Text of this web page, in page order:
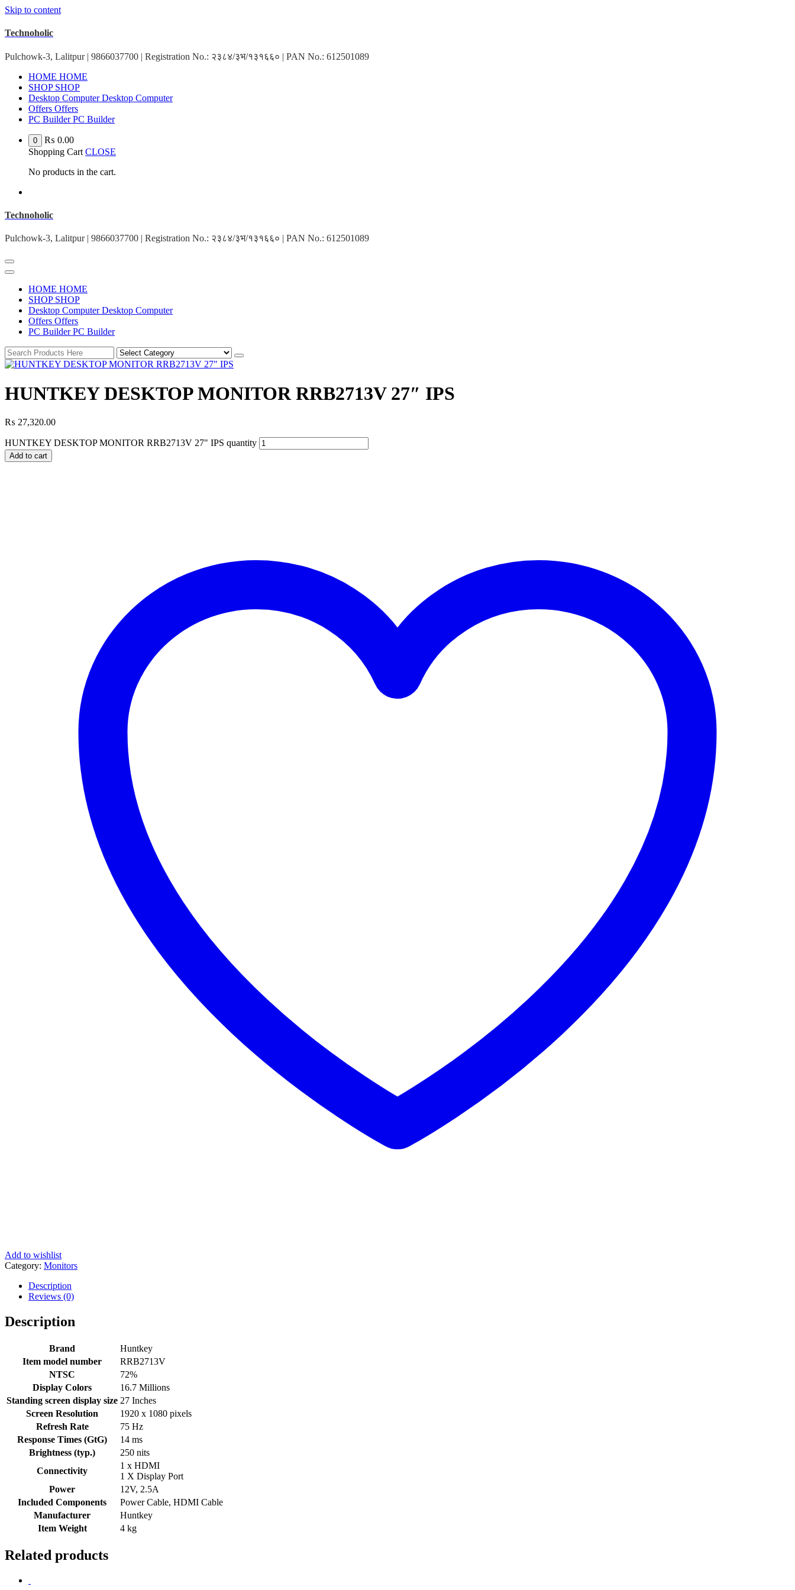
Skip to content
Technoholic
Pulchowk-3, Lalitpur | 9866037700 | Registration No.: २३८४/३भ/१३१६६० | PAN No.: 612501089
HOME HOME
SHOP SHOP
Desktop Computer Desktop Computer
Offers Offers
PC Builder PC Builder
0 ₨ 0.00
Shopping Cart CLOSE
No products in the cart.
Technoholic
Pulchowk-3, Lalitpur | 9866037700 | Registration No.: २३८४/३भ/१३१६६० | PAN No.: 612501089
HOME HOME
SHOP SHOP
Desktop Computer Desktop Computer
Offers Offers
PC Builder PC Builder
HUNTKEY DESKTOP MONITOR RRB2713V 27″ IPS
₨ 27,320.00
HUNTKEY DESKTOP MONITOR RRB2713V 27" IPS quantity
Add to cart
Add to wishlist
Category: Monitors
Description
Reviews (0)
Description
Brand
Huntkey
Item model number
RRB2713V
NTSC
72%‎
Display Colors
16.7 Millions
Standing screen display size ‎27 Inches
Screen Resolution
1920 x 1080 pixels
Refresh Rate
75 Hz
Response Times (GtG)
14 ms
Brightness (typ.)
250 nits
Connectivity
1 x HDMI
1 X Display Port
Power
‎12V, 2.5A
Included Components
Power Cable, HDMI Cable
Manufacturer
Huntkey
Item Weight
4 kg
Related products